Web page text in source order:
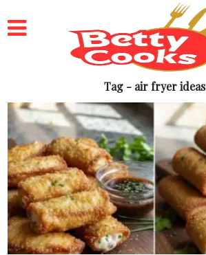
Tag - air fryer ideas